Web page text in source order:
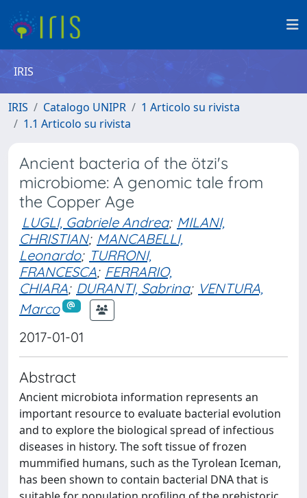
IRIS
IRIS Catalogo UNIPR
1 Articolo su rivista
1.1 Articolo su rivista
Ancient bacteria of the ötzi's
microbiome: A genomic tale from
the Copper Age
LUGLI, Gabriele Andrea; MILANI,
CHRISTIAN; MANCABELLI,
Leonardo; TURRONI,
FRANCESCA; FERRARIO,
CHIARA; DURANTI, Sabrina; VENTURA,
Marco
2017-01-01
Abstract
Ancient microbiota information represents an
important resource to evaluate bacterial evolution
and to explore the biological spread of infectious
diseases in history. The soft tissue of frozen
mummified humans, such as the Tyrolean Iceman,
has been shown to contain bacterial DNA that is